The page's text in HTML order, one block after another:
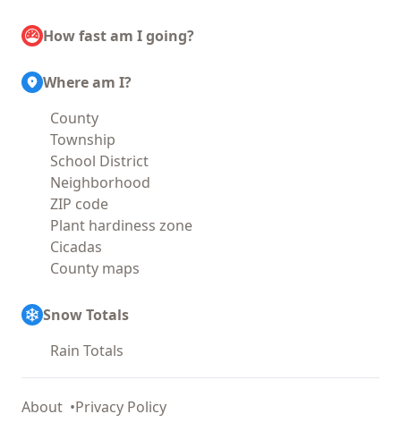
How fast am I going?
Where am I?
County
Township
School District
Neighborhood
ZIP code
Plant hardiness zone
Cicadas
County maps
Snow Totals
Rain Totals
About Privacy Policy